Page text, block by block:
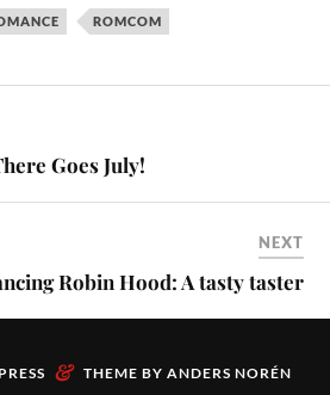
ROMCOM
Goes July!
NEXT
Robin Hood: A tasty taster
& THEME BY ANDERS NORÉN